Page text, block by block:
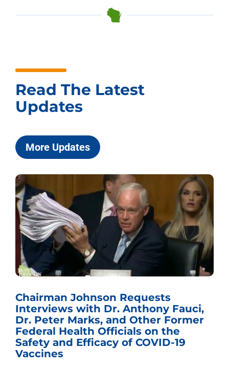
Read The Latest
Updates
More Updates
Chairman Johnson Requests
Interviews with Dr. Anthony Fauci,
Dr. Peter Marks, and Other Former
Federal Health Officials on the
Safety and Efficacy of COVID-19
Vaccines